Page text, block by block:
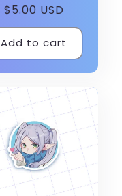
Regular
price
$5.00 USD
Add to cart